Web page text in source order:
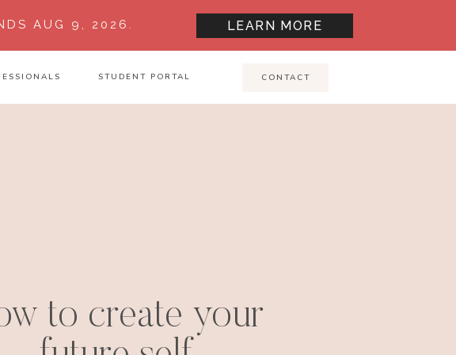
AUG 9, 2026. LEARN MORE
CONTACT
STUDENT PORTAL
to create your